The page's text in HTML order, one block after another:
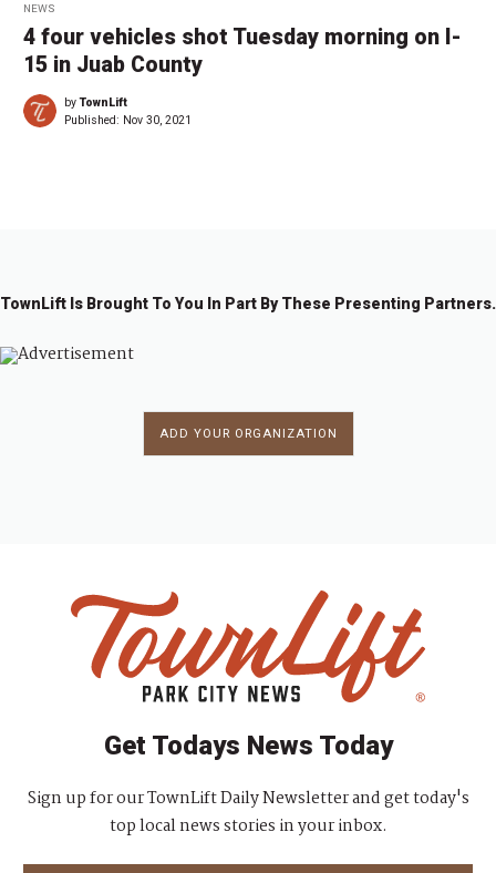
NEWS
4 four vehicles shot Tuesday morning on I-
15 in Juab County
byTownLift
Published: Nov 30, 2021
TownLift Is Brought To You In Part By These Presenting Partners.
ADD YOUR ORGANIZATION
Get Todays News Today
Sign up for our TownLift Daily Newsletter and get today's
top local news stories in your inbox.